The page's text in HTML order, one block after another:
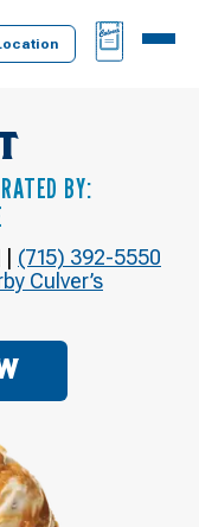
BAG
MENU
BY:
| (715) 392-5550
Culver’s